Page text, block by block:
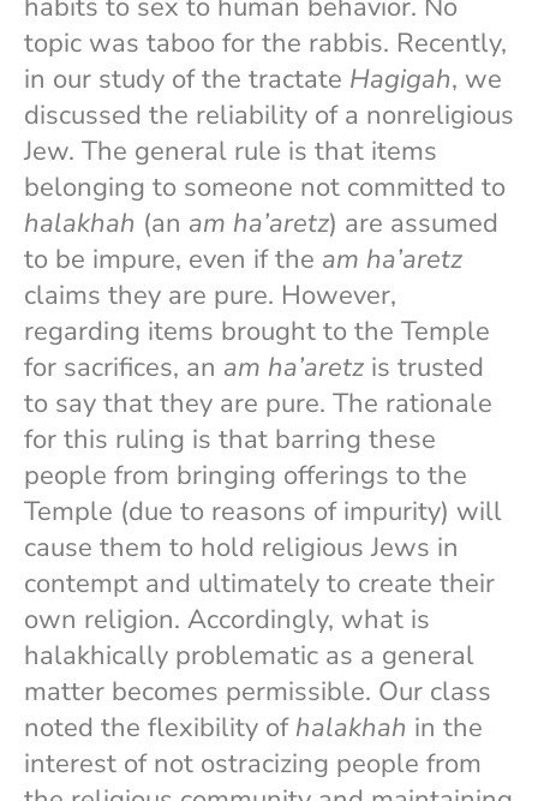
topic was taboo for the rabbis. Recently,
in our study of the tractate Hagigah, we
discussed the reliability of a nonreligious
Jew. The general rule is that items
belonging to someone not committed to
halakhah (an am ha’aretz) are assumed
to be impure, even if the am ha’aretz
claims they are pure. However,
regarding items brought to the Temple
for sacrifices, an am ha’aretz is trusted
to say that they are pure. The rationale
for this ruling is that barring these
people from bringing offerings to the
Temple (due to reasons of impurity) will
cause them to hold religious Jews in
contempt and ultimately to create their
own religion. Accordingly, what is
halakhically problematic as a general
matter becomes permissible. Our class
noted the flexibility of halakhah in the
interest of not ostracizing people from